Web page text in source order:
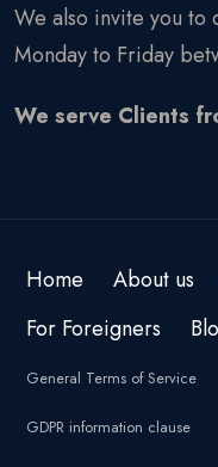
We also invite you to
Monday to Friday
We serve Clients
Home About us
For Foreigners
General Terms of Service
GDPR information clause